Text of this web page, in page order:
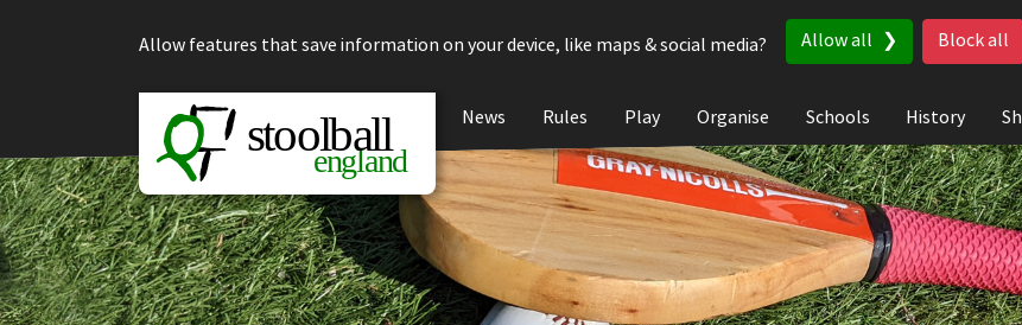
Allow features that save information on your device, like maps & social media?
Allow all Block all
News Rules Play Organise Schools History